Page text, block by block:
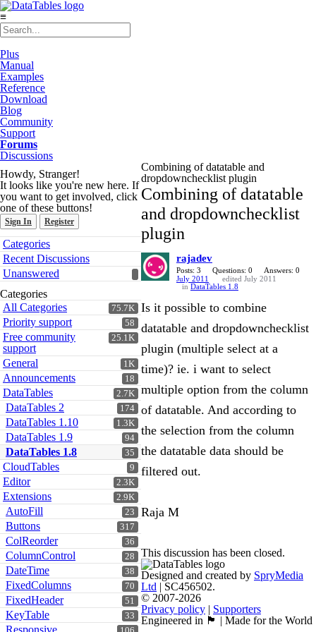
≡
Plus
Manual
Examples
Reference
Download
Blog
Community
Support
Forums
Discussions
Howdy, Stranger!
It looks like you're new here. If
you want to get involved, click
one of these buttons!
Sign In Register
Quick
Links
Categories
Recent Discussions
Unanswered
Categories
75.7K
All Categories
58
Priority support
25.1K
Free community
support
1K
General
18
Announcements
2.7K
DataTables
174
DataTables 2
1.3K
DataTables 1.10
94
DataTables 1.9
35
DataTables 1.8
9
CloudTables
2.3K
Editor
2.9K
Extensions
23
AutoFill
317
Buttons
36
ColReorder
28
ColumnControl
38
DateTime
70
FixedColumns
51
FixedHeader
33
KeyTable
Responsive
Combining of datatable and
dropdownchecklist plugin
Combining of datatable
and dropdownchecklist
plugin
rajadev
Posts: 3 Questions: 0
Answers: 0
July 2011
edited July 2011
in DataTables 1.8
Is it possible to combine
datatable and dropdownchecklist
plugin (multiple select at a
time)? ie. i want to select
multiple option from the column
of datatable. And according to
the selection from the column
the datatable data should be
filtered out.
Raja M
This discussion has been closed.
Designed and created by SpryMedia
Ltd | SC456502.
© 2007-2026
Privacy policy | Supporters
Engineered in 🏴󠁧󠁢󠁳󠁣󠁴󠁿 | Made for the World